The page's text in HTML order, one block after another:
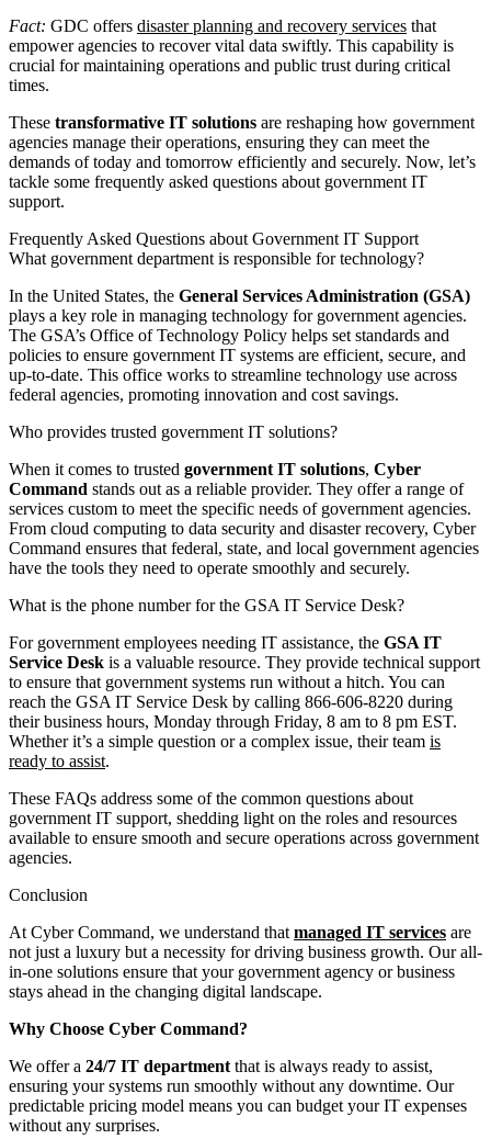
Fact: GDC offers disaster planning and recovery services that
empower agencies to recover vital data swiftly. This capability is
crucial for maintaining operations and public trust during critical
times.
These transformative IT solutions are reshaping how government
agencies manage their operations, ensuring they can meet the
demands of today and tomorrow efficiently and securely. Now, let’s
tackle some frequently asked questions about government IT
support.
Frequently Asked Questions about Government IT Support
What government department is responsible for technology?
In the United States, the General Services Administration (GSA)
plays a key role in managing technology for government agencies.
The GSA’s Office of Technology Policy helps set standards and
policies to ensure government IT systems are efficient, secure, and
up-to-date. This office works to streamline technology use across
federal agencies, promoting innovation and cost savings.
Who provides trusted government IT solutions?
When it comes to trusted government IT solutions, Cyber
Command stands out as a reliable provider. They offer a range of
services custom to meet the specific needs of government agencies.
From cloud computing to data security and disaster recovery, Cyber
Command ensures that federal, state, and local government agencies
have the tools they need to operate smoothly and securely.
What is the phone number for the GSA IT Service Desk?
For government employees needing IT assistance, the GSA IT
Service Desk is a valuable resource. They provide technical support
to ensure that government systems run without a hitch. You can
reach the GSA IT Service Desk by calling 866-606-8220 during
their business hours, Monday through Friday, 8 am to 8 pm EST.
Whether it’s a simple question or a complex issue, their team is
ready to assist.
These FAQs address some of the common questions about
government IT support, shedding light on the roles and resources
available to ensure smooth and secure operations across government
agencies.
Conclusion
At Cyber Command, we understand that managed IT services are
not just a luxury but a necessity for driving business growth. Our all-
in-one solutions ensure that your government agency or business
stays ahead in the changing digital landscape.
Why Choose Cyber Command?
We offer a 24/7 IT department that is always ready to assist,
ensuring your systems run smoothly without any downtime. Our
predictable pricing model means you can budget your IT expenses
without any surprises.